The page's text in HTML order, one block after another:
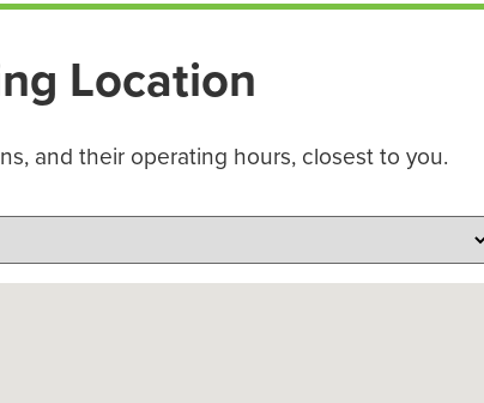
Location
and their operating hours, closest to you.